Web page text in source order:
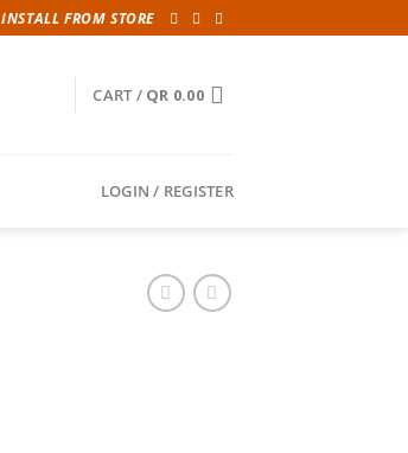
INSTALL FROM STORE
CART / QR 0.00
LOGIN / REGISTER